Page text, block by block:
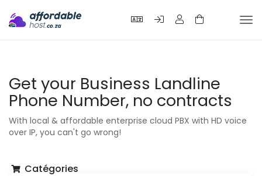
Get your Business Landline
Phone Number, no contracts
With local & affordable enterprise cloud PBX with HD voice
over IP, you can't go wrong!
Catégories